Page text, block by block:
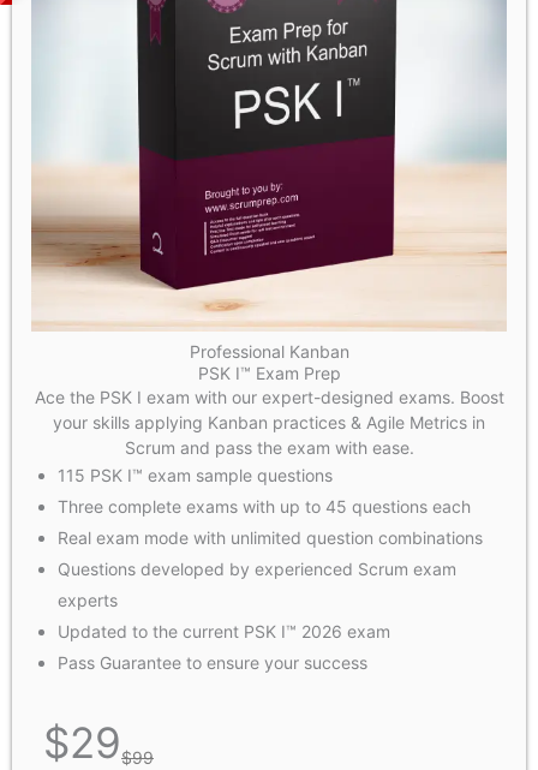
Professional Kanban
PSK I™ Exam Prep
Ace the PSK I exam with our expert-designed exams. Boost
your skills applying Kanban practices & Agile Metrics in
Scrum and pass the exam with ease.
115 PSK I™ exam sample questions
Three complete exams with up to 45 questions each
Real exam mode with unlimited question combinations
Questions developed by experienced Scrum exam
experts
Updated to the current PSK I™ 2026 exam
Pass Guarantee to ensure your success
$29$99